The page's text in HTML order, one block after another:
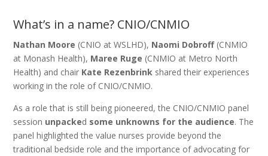
What’s in a name? CNIO/CNMIO
Nathan Moore (CNIO at WSLHD), Naomi Dobroff (CNMIO
at Monash Health), Maree Ruge (CNMIO at Metro North
Health) and chair Kate Rezenbrink shared their experiences
working in the role of CNIO/CNMIO.
As a role that is still being pioneered, the CNIO/CNMIO panel
session unpacked some unknowns for the audience. The
panel highlighted the value nurses provide beyond the
traditional bedside role and the importance of advocating for